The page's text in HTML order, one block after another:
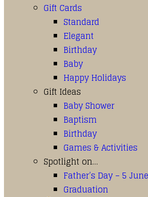
Gift Cards
Standard
Elegant
Birthday
Baby
Happy Holidays
Gift Ideas
Baby Shower
Baptism
Birthday
Games & Activities
Spotlight on…
Father’s Day – 5 June
Graduation